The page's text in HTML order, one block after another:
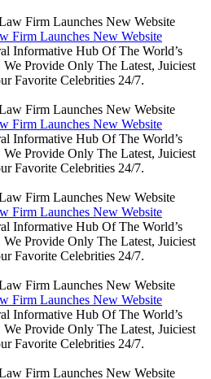
Firm Launches New Website
Informative Hub Of The World’s
Provide Only The Latest, Juiciest
Favorite Celebrities 24/7.
Firm Launches New Website
Informative Hub Of The World’s
Provide Only The Latest, Juiciest
Favorite Celebrities 24/7.
Firm Launches New Website
Informative Hub Of The World’s
Provide Only The Latest, Juiciest
Favorite Celebrities 24/7.
Firm Launches New Website
Informative Hub Of The World’s
Provide Only The Latest, Juiciest
Favorite Celebrities 24/7.